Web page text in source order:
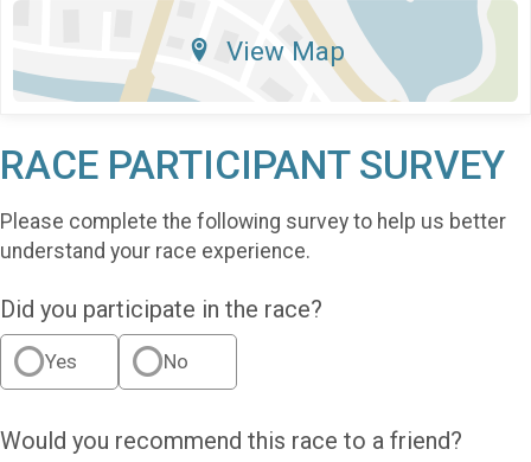
View Map
RACE PARTICIPANT SURVEY
Please complete the following survey to help us better
understand your race experience.
Did you participate in the race?
Yes No
Would you recommend this race to a friend?